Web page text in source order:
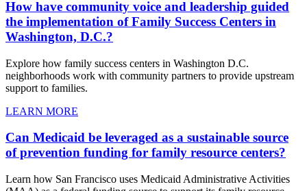
How have community voice and leadership guided
the implementation of Family Success Centers in
Washington, D.C.?
Explore how family success centers in Washington D.C.
neighborhoods work with community partners to provide upstream
support to families.
LEARN MORE
Can Medicaid be leveraged as a sustainable source
of prevention funding for family resource centers?
Learn how San Francisco uses Medicaid Administrative Activities